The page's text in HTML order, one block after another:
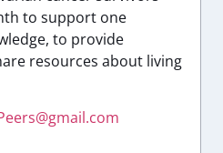
to support one
to provide
resources about living